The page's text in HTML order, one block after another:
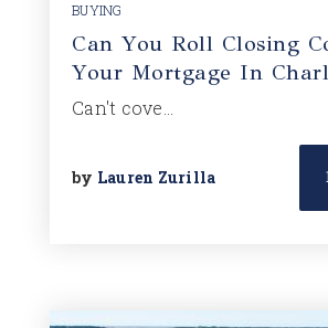
BUYING
Can You Roll Closing
Your Mortgage In
Can't cove…
by Lauren Zurilla